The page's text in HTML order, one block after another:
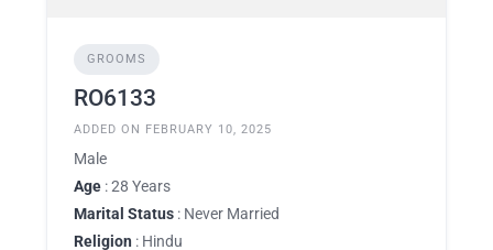
GROOMS
RO6133
ADDED ON FEBRUARY 10, 2025
Male
Age : 28 Years
Marital Status : Never Married
Religion : Hindu